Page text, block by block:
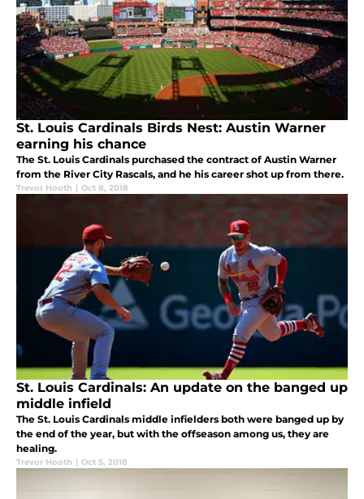
St. Louis Cardinals Birds Nest: Austin Warner
earning his chance
The St. Louis Cardinals purchased the contract of Austin Warner
from the River City Rascals, and he his career shot up from there.
Trevor Hooth | Oct 8, 2018
St. Louis Cardinals: An update on the banged up
middle infield
The St. Louis Cardinals middle infielders both were banged up by
the end of the year, but with the offseason among us, they are
healing.
Trevor Hooth | Oct 5, 2018